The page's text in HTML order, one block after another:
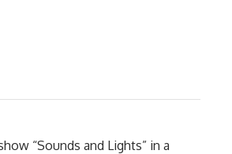
“Sounds and Lights” in a